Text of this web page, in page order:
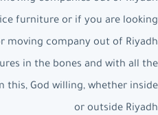
furniture or if you are looking
moving company out of Riyadh
in the bones and with all the
this, God willing, whether inside
or outside Riyadh